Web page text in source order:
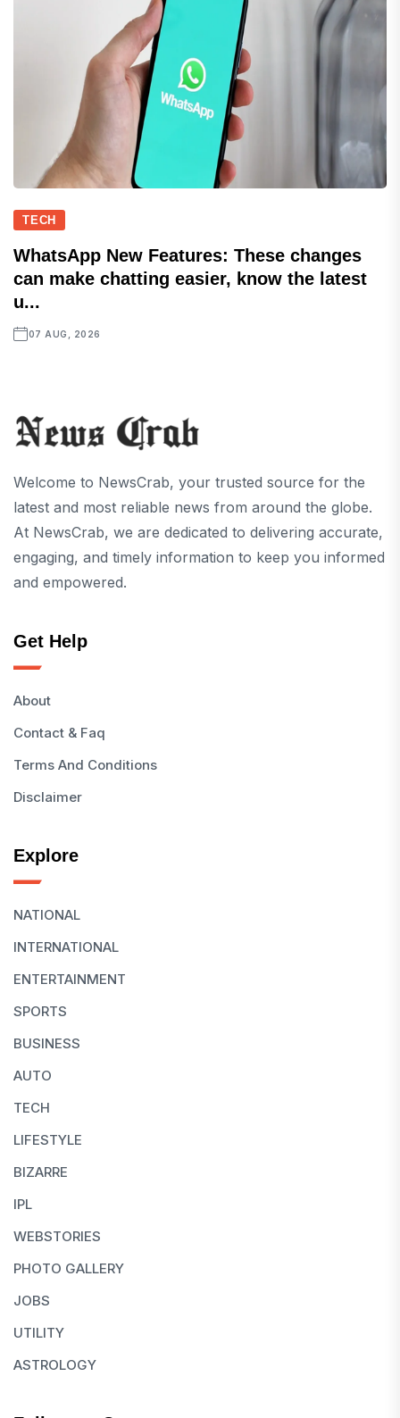
TECH
WhatsApp New Features: These changes
can make chatting easier, know the latest
u...
07 AUG, 2026
Welcome to NewsCrab, your trusted source for the
latest and most reliable news from around the globe.
At NewsCrab, we are dedicated to delivering accurate,
engaging, and timely information to keep you informed
and empowered.
Get Help
About
Contact & Faq
Terms And Conditions
Disclaimer
Explore
NATIONAL
INTERNATIONAL
ENTERTAINMENT
SPORTS
BUSINESS
AUTO
TECH
LIFESTYLE
BIZARRE
IPL
WEBSTORIES
PHOTO GALLERY
JOBS
UTILITY
ASTROLOGY